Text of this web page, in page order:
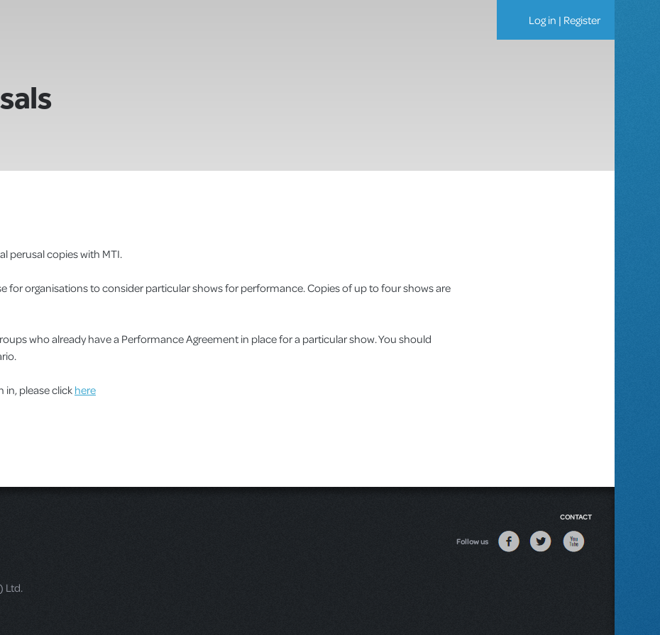
Log in | Register
perusal copies with MTI.
for organisations to consider particular shows for performance. Copies of up to four shows are
who already have a Performance Agreement in place for a particular show. You should
in, please clickhere
Ltd.
CONTACT
Follow us